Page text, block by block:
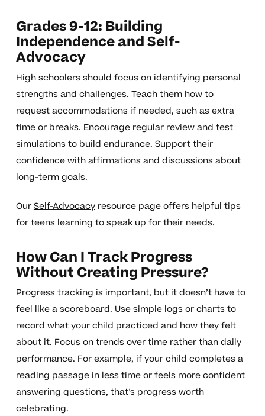
Grades 9-12: Building
Independence and Self-
Advocacy
High schoolers should focus on identifying personal
strengths and challenges. Teach them how to
request accommodations if needed, such as extra
time or breaks. Encourage regular review and test
simulations to build endurance. Support their
confidence with affirmations and discussions about
long-term goals.
OurSelf-Advocacyresource page offers helpful tips
for teens learning to speak up for their needs.
How Can I Track Progress
Without Creating Pressure?
Progress tracking is important, but it doesn’t have to
feel like a scoreboard. Use simple logs or charts to
record what your child practiced and how they felt
about it. Focus on trends over time rather than daily
performance. For example, if your child completes a
reading passage in less time or feels more confident
answering questions, that’s progress worth
celebrating.